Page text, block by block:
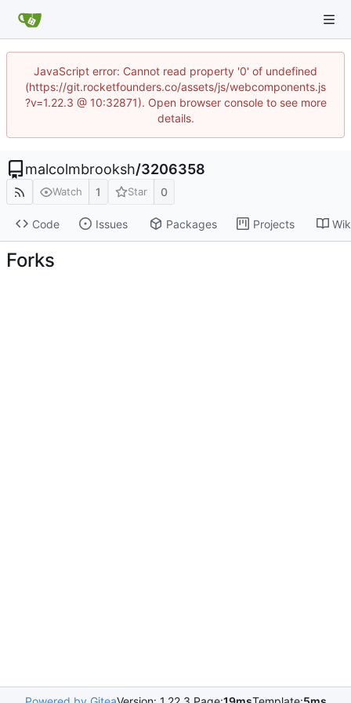
JavaScript error: Cannot read property '0' of undefined
(https://git.rocketfounders.co/assets/js/webcomponents.js
?v=1.22.3 @ 10:32871). Open browser console to see more
details.
malcolmbrooksh/3206358
Watch 1 Star 0
Code Issues Packages Projects
Forks